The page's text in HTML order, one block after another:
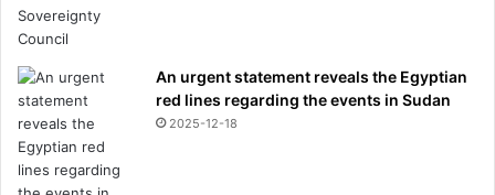
An urgent statement reveals the Egyptian
red lines regarding the events in Sudan
2025-12-18